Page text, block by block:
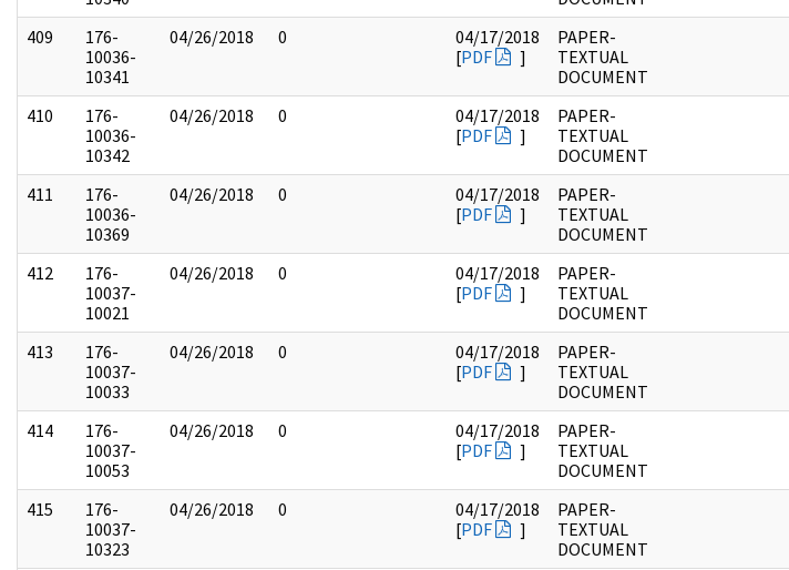
409
176-
10036-
10341
04/26/2018 0
04/17/2018
[PDF ]
PAPER-
TEXTUAL
DOCUMENT
410
176-
10036-
10342
04/26/2018 0
04/17/2018
[PDF ]
PAPER-
TEXTUAL
DOCUMENT
411
176-
10036-
10369
04/26/2018 0
04/17/2018
[PDF ]
PAPER-
TEXTUAL
DOCUMENT
412
176-
10037-
10021
04/26/2018 0
04/17/2018
[PDF ]
PAPER-
TEXTUAL
DOCUMENT
413
176-
10037-
10033
04/26/2018 0
04/17/2018
[PDF ]
PAPER-
TEXTUAL
DOCUMENT
414
176-
10037-
10053
04/26/2018 0
04/17/2018
[PDF ]
PAPER-
TEXTUAL
DOCUMENT
415
176-
10037-
10323
04/26/2018 0
04/17/2018
[PDF ]
PAPER-
TEXTUAL
DOCUMENT